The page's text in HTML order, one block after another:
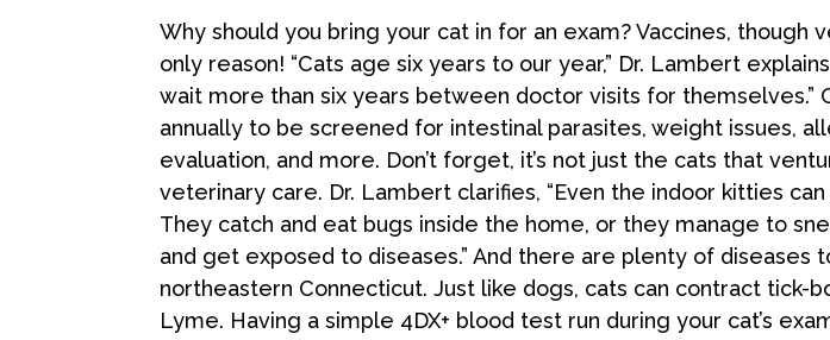
Why should you bring your cat in for an exam? Vaccines, though
only reason! “Cats age six years to our year,” Dr. Lambert
wait more than six years between doctor visits for themselves.”
annually to be screened for intestinal parasites, weight issues,
evaluation, and more. Don’t forget, it’s not just the cats that
veterinary care. Dr. Lambert clarifies, “Even the indoor kitties
They catch and eat bugs inside the home, or they manage to
and get exposed to diseases.” And there are plenty of diseases
northeastern Connecticut. Just like dogs, cats can contract tick-
Lyme. Having a simple 4DX+ blood test run during your cat’s